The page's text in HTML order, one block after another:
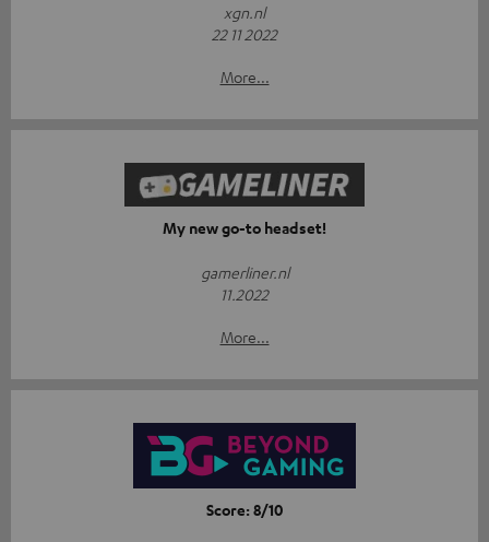
xgn.nl
22 11 2022
More...
My new go-to headset!
gamerliner.nl
11.2022
More...
Score: 8/10